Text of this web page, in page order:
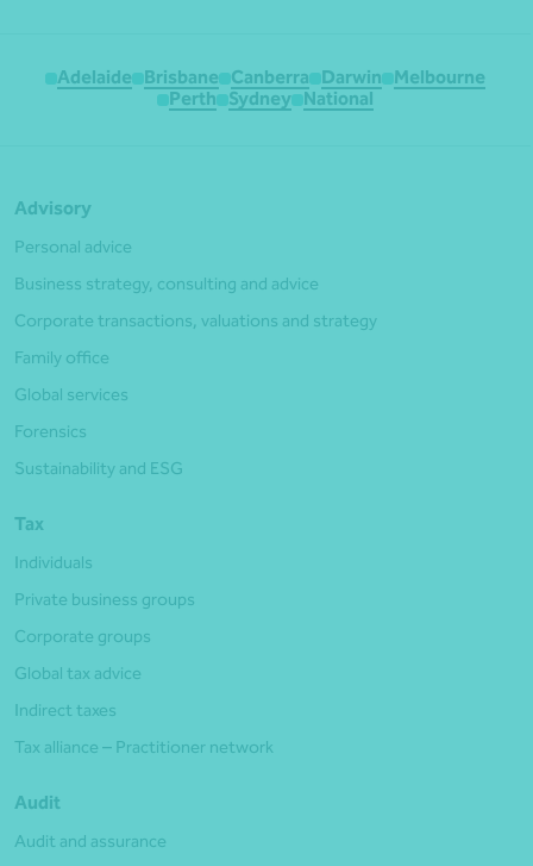
Adelaide Brisbane Canberra Darwin
Melbourne
Perth
Sydney National
Advisory
Personal advice
Business strategy, consulting and advice
Corporate transactions, valuations and strategy
Family office
Global services
Forensics
Sustainability and ESG
Tax
Individuals
Private business groups
Corporate groups
Global tax advice
Indirect taxes
Tax alliance – Practitioner network
Audit
Audit and assurance